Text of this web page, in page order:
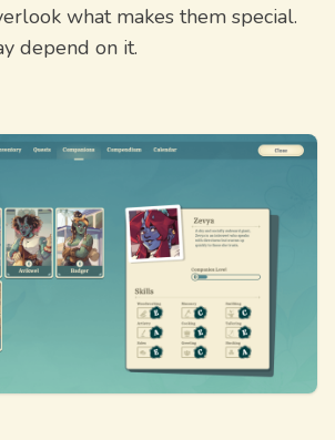
what makes them special.
depend on it.